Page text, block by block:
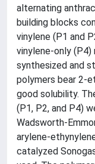
alternating
building blocks
vinylene (P1 and
vinylene-only
synthesized and
polymers bear 2-
good solubility.
(P1, P2, and P4)
Wadsworth-
arylene-
catalyzed